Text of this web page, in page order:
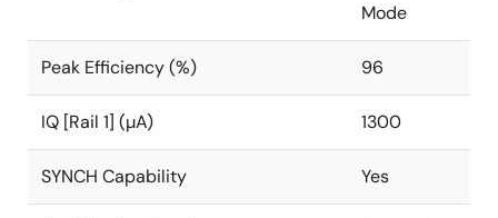
Mode
Peak Efficiency (%) 96
IQ [Rail 1] (µA) 1300
SYNCH Capability Yes